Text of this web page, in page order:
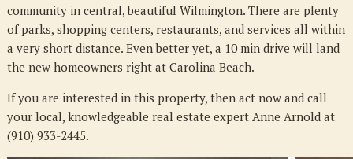
community in central, beautiful Wilmington. There are plenty
of parks, shopping centers, restaurants, and services all within
a very short distance. Even better yet, a 10 min drive will land
the new homeowners right at Carolina Beach.
If you are interested in this property, then act now and call
your local, knowledgeable real estate expert Anne Arnold at
(910) 933-2445.